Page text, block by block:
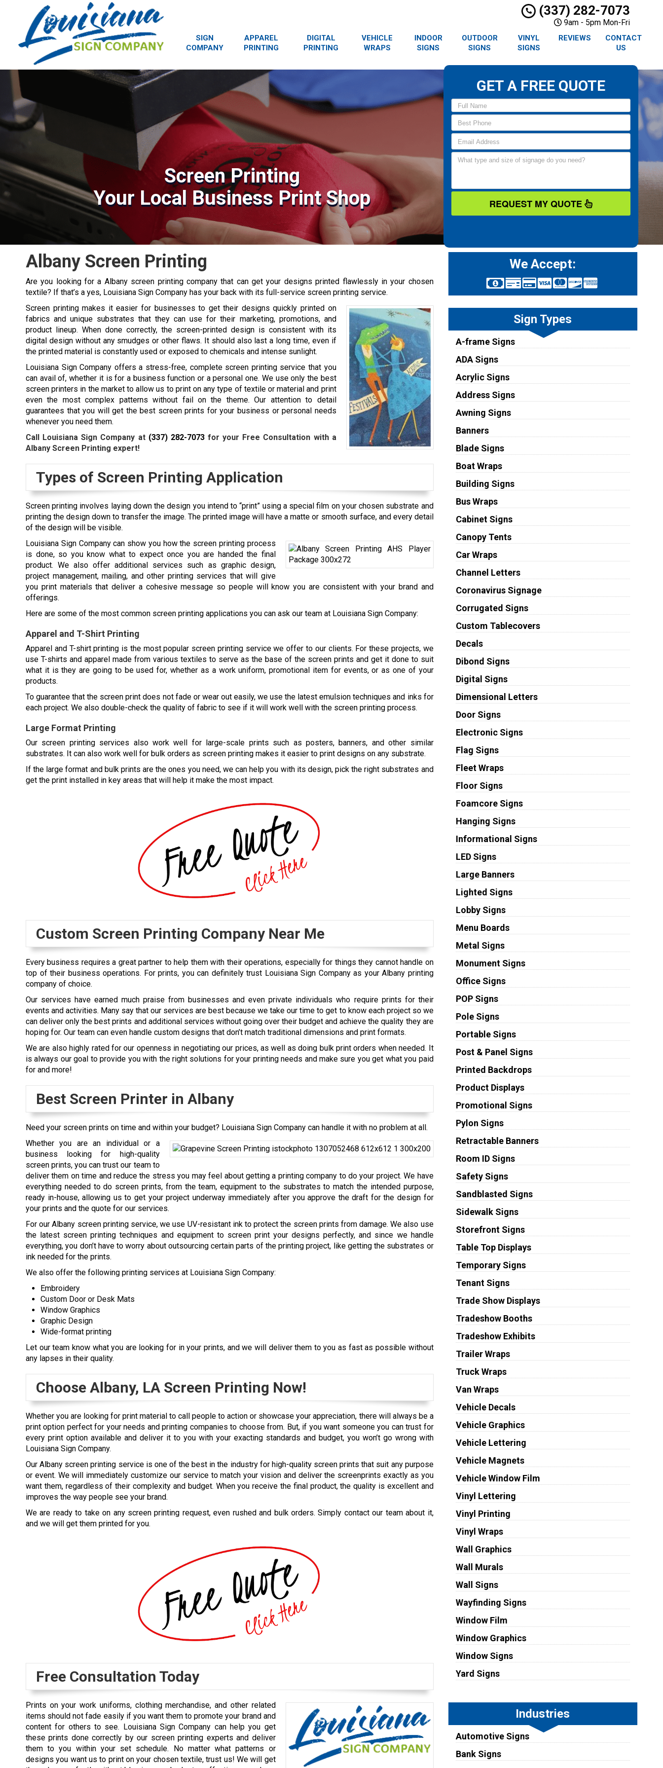
(337) 282-7073
9am - 5pm Mon-Fri
SIGN
COMPANY
APPAREL
PRINTING
DIGITAL
PRINTING
VEHICLE
WRAPS
INDOOR
SIGNS
OUTDOOR
SIGNS
VINYL
SIGNS
REVIEWS
CONTACT
US
Screen Printing
Your Local Business Print Shop
GET A FREE QUOTE
REQUEST MY QUOTE
Albany Screen Printing
Are you looking for a Albany screen printing company that can get your designs printed flawlessly in your chosen
textile? If that’s a yes, Louisiana Sign Company has your back with its full-service screen printing service.
Screen printing makes it easier for businesses to get their designs quickly printed on
fabrics and unique substrates that they can use for their marketing, promotions, and
product lineup. When done correctly, the screen-printed design is consistent with its
digital design without any smudges or other flaws. It should also last a long time, even if
the printed material is constantly used or exposed to chemicals and intense sunlight.
Louisiana Sign Company offers a stress-free, complete screen printing service that you
can avail of, whether it is for a business function or a personal one. We use only the best
screen printers in the market to allow us to print on any type of textile or material and print
even the most complex patterns without fail on the theme. Our attention to detail
guarantees that you will get the best screen prints for your business or personal needs
whenever you need them.
Call Louisiana Sign Company at (337) 282-7073for your Free Consultation with a
Albany Screen Printing expert!
Types of Screen Printing Application
Screen printing involves laying down the design you intend to “print” using a special film on your chosen substrate and
printing the design down to transfer the image. The printed image will have a matte or smooth surface, and every detail
of the design will be visible.
Louisiana Sign Company can show you how the screen printing process
is done, so you know what to expect once you are handed the final
product. We also offer additional services such as graphic design,
project management, mailing, and other printing services that will give
you print materials that deliver a cohesive message so people will know you are consistent with your brand and
offerings.
Here are some of the most common screen printing applications you can ask our team at Louisiana Sign Company:
Apparel and T-Shirt Printing
Apparel and T-shirt printing is the most popular screen printing service we offer to our clients. For these projects, we
use T-shirts and apparel made from various textiles to serve as the base of the screen prints and get it done to suit
what it is they are going to be used for, whether as a work uniform, promotional item for events, or as one of your
products.
To guarantee that the screen print does not fade or wear out easily, we use the latest emulsion techniques and inks for
each project. We also double-check the quality of fabric to see if it will work well with the screen printing process.
Large Format Printing
Our screen printing services also work well for large-scale prints such as posters, banners, and other similar
substrates. It can also work well for bulk orders as screen printing makes it easier to print designs on any substrate.
If the large format and bulk prints are the ones you need, we can help you with its design, pick the right substrates and
get the print installed in key areas that will help it make the most impact.
Custom Screen Printing Company Near Me
Every business requires a great partner to help them with their operations, especially for things they cannot handle on
top of their business operations. For prints, you can definitely trust Louisiana Sign Company as your Albany printing
company of choice.
Our services have earned much praise from businesses and even private individuals who require prints for their
events and activities. Many say that our services are best because we take our time to get to know each project so we
can deliver only the best prints and additional services without going over their budget and achieve the quality they are
hoping for. Our team can even handle custom designs that don’t match traditional dimensions and print formats.
We are also highly rated for our openness in negotiating our prices, as well as doing bulk print orders when needed. It
is always our goal to provide you with the right solutions for your printing needs and make sure you get what you paid
for and more!
Best Screen Printer in Albany
Need your screen prints on time and within your budget? Louisiana Sign Company can handle it with no problem at all.
Whether you are an individual or a
business looking for high-quality
screen prints, you can trust our team to
deliver them on time and reduce the stress you may feel about getting a printing company to do your project. We have
everything needed to do screen prints, from the team, equipment to the substrates to match the intended purpose,
ready in-house, allowing us to get your project underway immediately after you approve the draft for the design for
your prints and the quote for our services.
For our Albany screen printing service, we use UV-resistant ink to protect the screen prints from damage. We also use
the latest screen printing techniques and equipment to screen print your designs perfectly, and since we handle
everything, you don’t have to worry about outsourcing certain parts of the printing project, like getting the substrates or
ink needed for the prints.
We also offer the following printing services at Louisiana Sign Company:
Embroidery
Custom Door or Desk Mats
Window Graphics
Graphic Design
Wide-format printing
Let our team know what you are looking for in your prints, and we will deliver them to you as fast as possible without
any lapses in their quality.
Choose Albany, LA Screen Printing Now!
Whether you are looking for print material to call people to action or showcase your appreciation, there will always be a
print option perfect for your needs and printing companies to choose from. But, if you want someone you can trust for
every print option available and deliver it to you with your exacting standards and budget, you won’t go wrong with
Louisiana Sign Company.
Our Albany screen printing service is one of the best in the industry for high-quality screen prints that suit any purpose
or event. We will immediately customize our service to match your vision and deliver the screenprints exactly as you
want them, regardless of their complexity and budget. When you receive the final product, the quality is excellent and
improves the way people see your brand.
We are ready to take on any screen printing request, even rushed and bulk orders. Simply contact our team about it,
and we will get them printed for you.
Free Consultation Today
Prints on your work uniforms, clothing merchandise, and other related
items should not fade easily if you want them to promote your brand and
content for others to see. Louisiana Sign Company can help you get
these prints done correctly by our screen printing experts and deliver
them to you within your set schedule. No matter what patterns or
designs you want us to print on your chosen textile, trust us! We will get
We Accept:
Sign Types
A-frame Signs
ADA Signs
Acrylic Signs
Address Signs
Awning Signs
Banners
Blade Signs
Boat Wraps
Building Signs
Bus Wraps
Cabinet Signs
Canopy Tents
Car Wraps
Channel Letters
Coronavirus Signage
Corrugated Signs
Custom Tablecovers
Decals
Dibond Signs
Digital Signs
Dimensional Letters
Door Signs
Electronic Signs
Flag Signs
Fleet Wraps
Floor Signs
Foamcore Signs
Hanging Signs
Informational Signs
LED Signs
Large Banners
Lighted Signs
Lobby Signs
Menu Boards
Metal Signs
Monument Signs
Office Signs
POP Signs
Pole Signs
Portable Signs
Post & Panel Signs
Printed Backdrops
Product Displays
Promotional Signs
Pylon Signs
Retractable Banners
Room ID Signs
Safety Signs
Sandblasted Signs
Sidewalk Signs
Storefront Signs
Table Top Displays
Temporary Signs
Tenant Signs
Trade Show Displays
Tradeshow Booths
Tradeshow Exhibits
Trailer Wraps
Truck Wraps
Van Wraps
Vehicle Decals
Vehicle Graphics
Vehicle Lettering
Vehicle Magnets
Vehicle Window Film
Vinyl Lettering
Vinyl Printing
Vinyl Wraps
Wall Graphics
Wall Murals
Wall Signs
Wayfinding Signs
Window Film
Window Graphics
Window Signs
Yard Signs
Industries
Automotive Signs
Bank Signs